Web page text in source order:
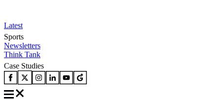
Latest
Sports
Newsletters
Think Tank
Case Studies